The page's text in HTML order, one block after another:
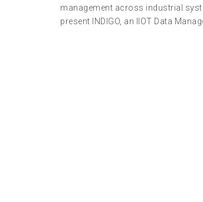
management across industrial
present INDIGO, an IIOT Data